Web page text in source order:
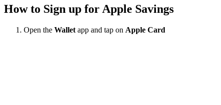
How to Sign up for Apple Savings
Open the Wallet app and tap on Apple Card